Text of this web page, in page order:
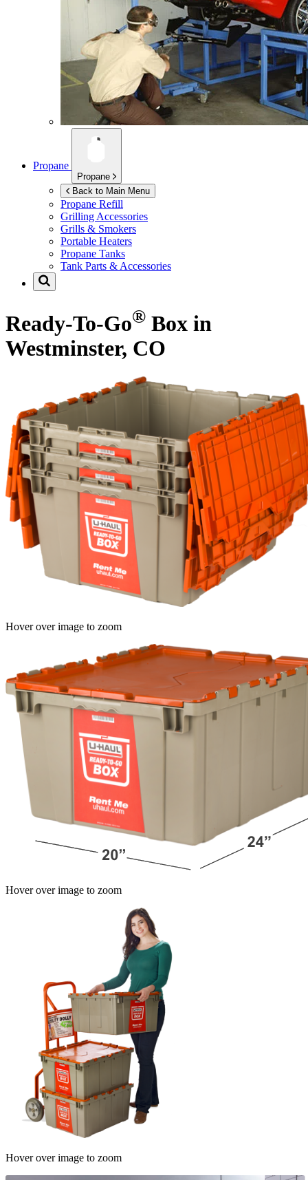
Propane
Propane
Back to Main Menu
Propane Refill
Grilling Accessories
Grills & Smokers
Portable Heaters
Propane Tanks
Tank Parts & Accessories
Ready-To-Go® Box in
Westminster, CO
Hover over image to zoom
Hover over image to zoom
Hover over image to zoom